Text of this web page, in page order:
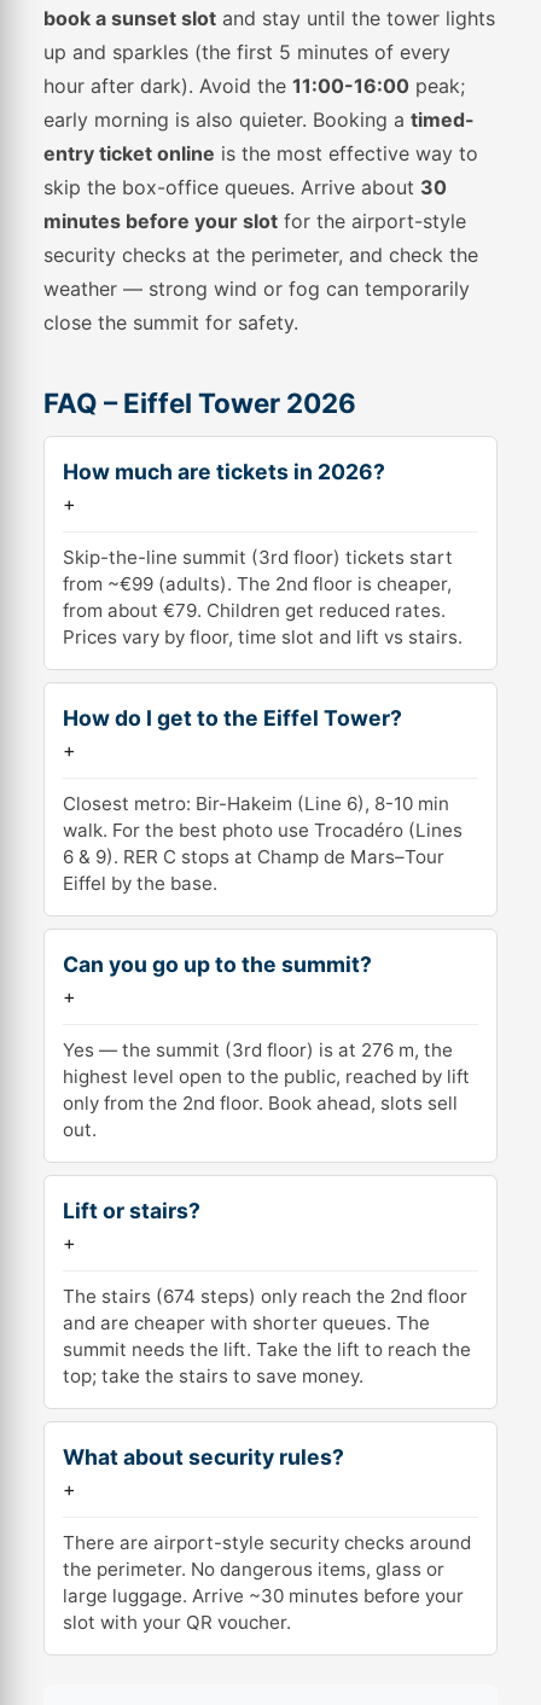
book a sunset slot and stay until the tower lights
up and sparkles (the first 5 minutes of every
hour after dark). Avoid the11:00-16:00 peak;
early morning is also quieter. Booking atimed-
entry ticket online is the most effective way to
skip the box-office queues. Arrive about 30
minutes before your slot for the airport-style
security checks at the perimeter, and check the
weather — strong wind or fog can temporarily
close the summit for safety.
FAQ – Eiffel Tower 2026
How much are tickets in 2026?
+
Skip-the-line summit (3rd floor) tickets start
from ~€99 (adults). The 2nd floor is cheaper,
from about €79. Children get reduced rates.
Prices vary by floor, time slot and lift vs stairs.
How do I get to the Eiffel Tower?
+
Closest metro: Bir-Hakeim (Line 6), 8-10 min
walk. For the best photo use Trocadéro (Lines
6 & 9). RER C stops at Champ de Mars–Tour
Eiffel by the base.
Can you go up to the summit?
+
Yes — the summit (3rd floor) is at 276 m, the
highest level open to the public, reached by lift
only from the 2nd floor. Book ahead, slots sell
out.
Lift or stairs?
+
The stairs (674 steps) only reach the 2nd floor
and are cheaper with shorter queues. The
summit needs the lift. Take the lift to reach the
top; take the stairs to save money.
What about security rules?
+
There are airport-style security checks around
the perimeter. No dangerous items, glass or
large luggage. Arrive ~30 minutes before your
slot with your QR voucher.